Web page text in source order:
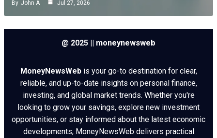
By John A Jul 27, 2026
@ 2025 || moneynewsweb
MoneyNewsWebis your go-to destination for clear,
reliable, and up-to-date insights on personal finance,
investing, and global market trends. Whether you're
looking to grow your savings, explore new investment
opportunities, or stay informed about the latest economic
developments, MoneyNewsWeb delivers practical